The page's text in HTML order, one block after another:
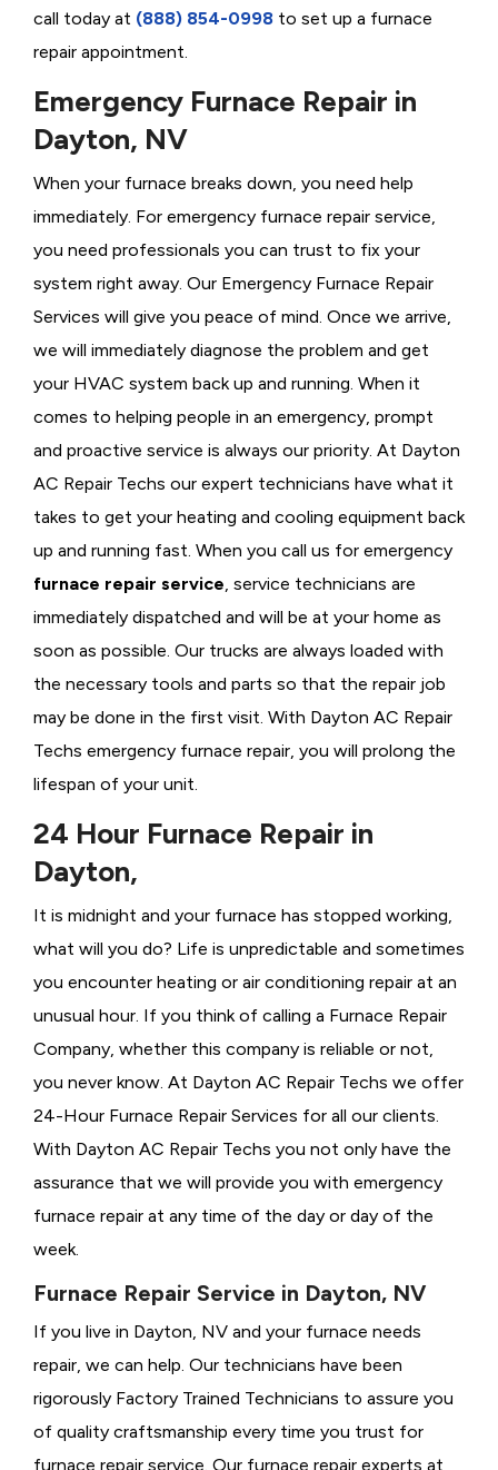
call today at (888) 854-0998 to set up a furnace
repair appointment.
Emergency Furnace Repair in
Dayton, NV
When your furnace breaks down, you need help
immediately. For emergency furnace repair service,
you need professionals you can trust to fix your
system right away. Our Emergency Furnace Repair
Services will give you peace of mind. Once we arrive,
we will immediately diagnose the problem and get
your HVAC system back up and running. When it
comes to helping people in an emergency, prompt
and proactive service is always our priority. At Dayton
AC Repair Techs our expert technicians have what it
takes to get your heating and cooling equipment back
up and running fast. When you call us for emergency
furnace repair service, service technicians are
immediately dispatched and will be at your home as
soon as possible. Our trucks are always loaded with
the necessary tools and parts so that the repair job
may be done in the first visit. With Dayton AC Repair
Techs emergency furnace repair, you will prolong the
lifespan of your unit.
24 Hour Furnace Repair in
Dayton,
It is midnight and your furnace has stopped working,
what will you do? Life is unpredictable and sometimes
you encounter heating or air conditioning repair at an
unusual hour. If you think of calling a Furnace Repair
Company, whether this company is reliable or not,
you never know. At Dayton AC Repair Techs we offer
24-Hour Furnace Repair Services for all our clients.
With Dayton AC Repair Techs you not only have the
assurance that we will provide you with emergency
furnace repair at any time of the day or day of the
week.
Furnace Repair Service in Dayton, NV
If you live in Dayton, NV and your furnace needs
repair, we can help. Our technicians have been
rigorously Factory Trained Technicians to assure you
of quality craftsmanship every time you trust for
furnace repair service. Our furnace repair experts at